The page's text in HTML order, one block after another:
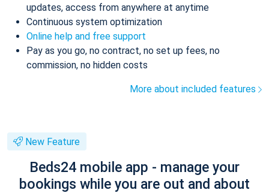
updates, access from anywhere at anytime
Continuous system optimization
Online help and free support
Pay as you go, no contract, no set up fees, no
commission, no hidden costs
More about included features
New Feature
Beds24 mobile app - manage your
bookings while you are out and about